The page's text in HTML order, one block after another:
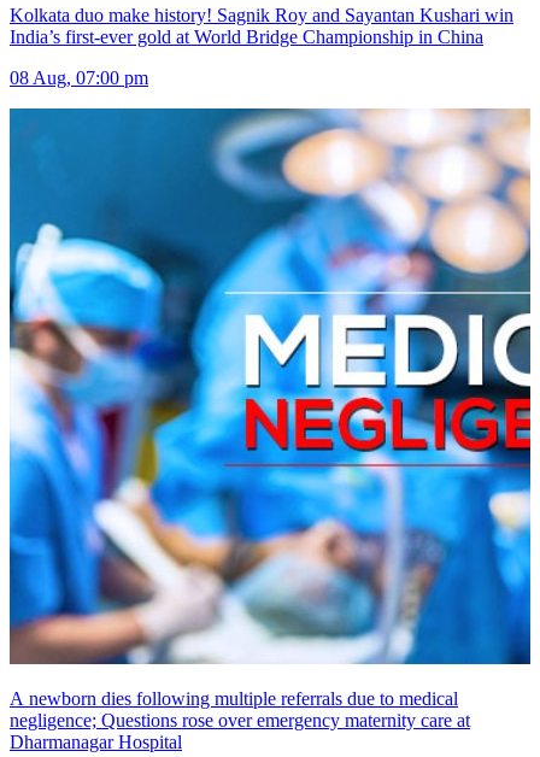
Kolkata duo make history! Sagnik Roy and Sayantan Kushari win
India’s first-ever gold at World Bridge Championship in China
08 Aug, 07:00 pm
A newborn dies following multiple referrals due to medical
negligence; Questions rose over emergency maternity care at
Dharmanagar Hospital